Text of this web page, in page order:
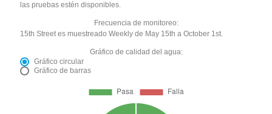
las pruebas estén disponibles.
Frecuencia de monitoreo:
15th Street es muestreado Weekly de May 15th a October 1st.
Gráfico de calidad del agua:
Gráfico circular
Gráfico de barras